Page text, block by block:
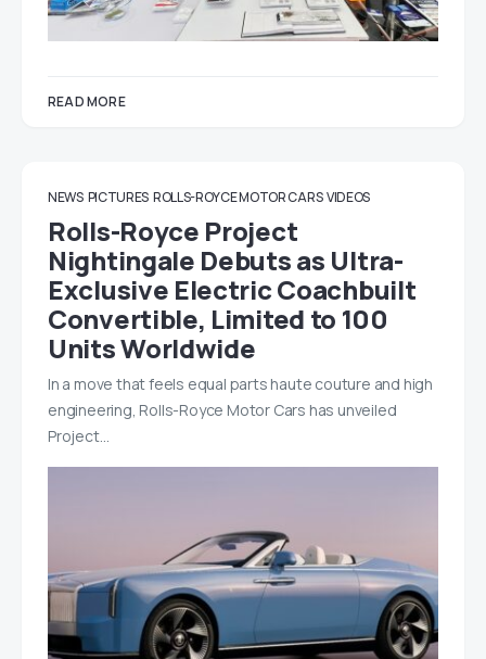
READ MORE
NEWS PICTURES ROLLS-ROYCE MOTOR CARS VIDEOS
Rolls-Royce Project
Nightingale Debuts as Ultra-
Exclusive Electric Coachbuilt
Convertible, Limited to 100
Units Worldwide
In a move that feels equal parts haute couture and high
engineering, Rolls-Royce Motor Cars has unveiled
Project…